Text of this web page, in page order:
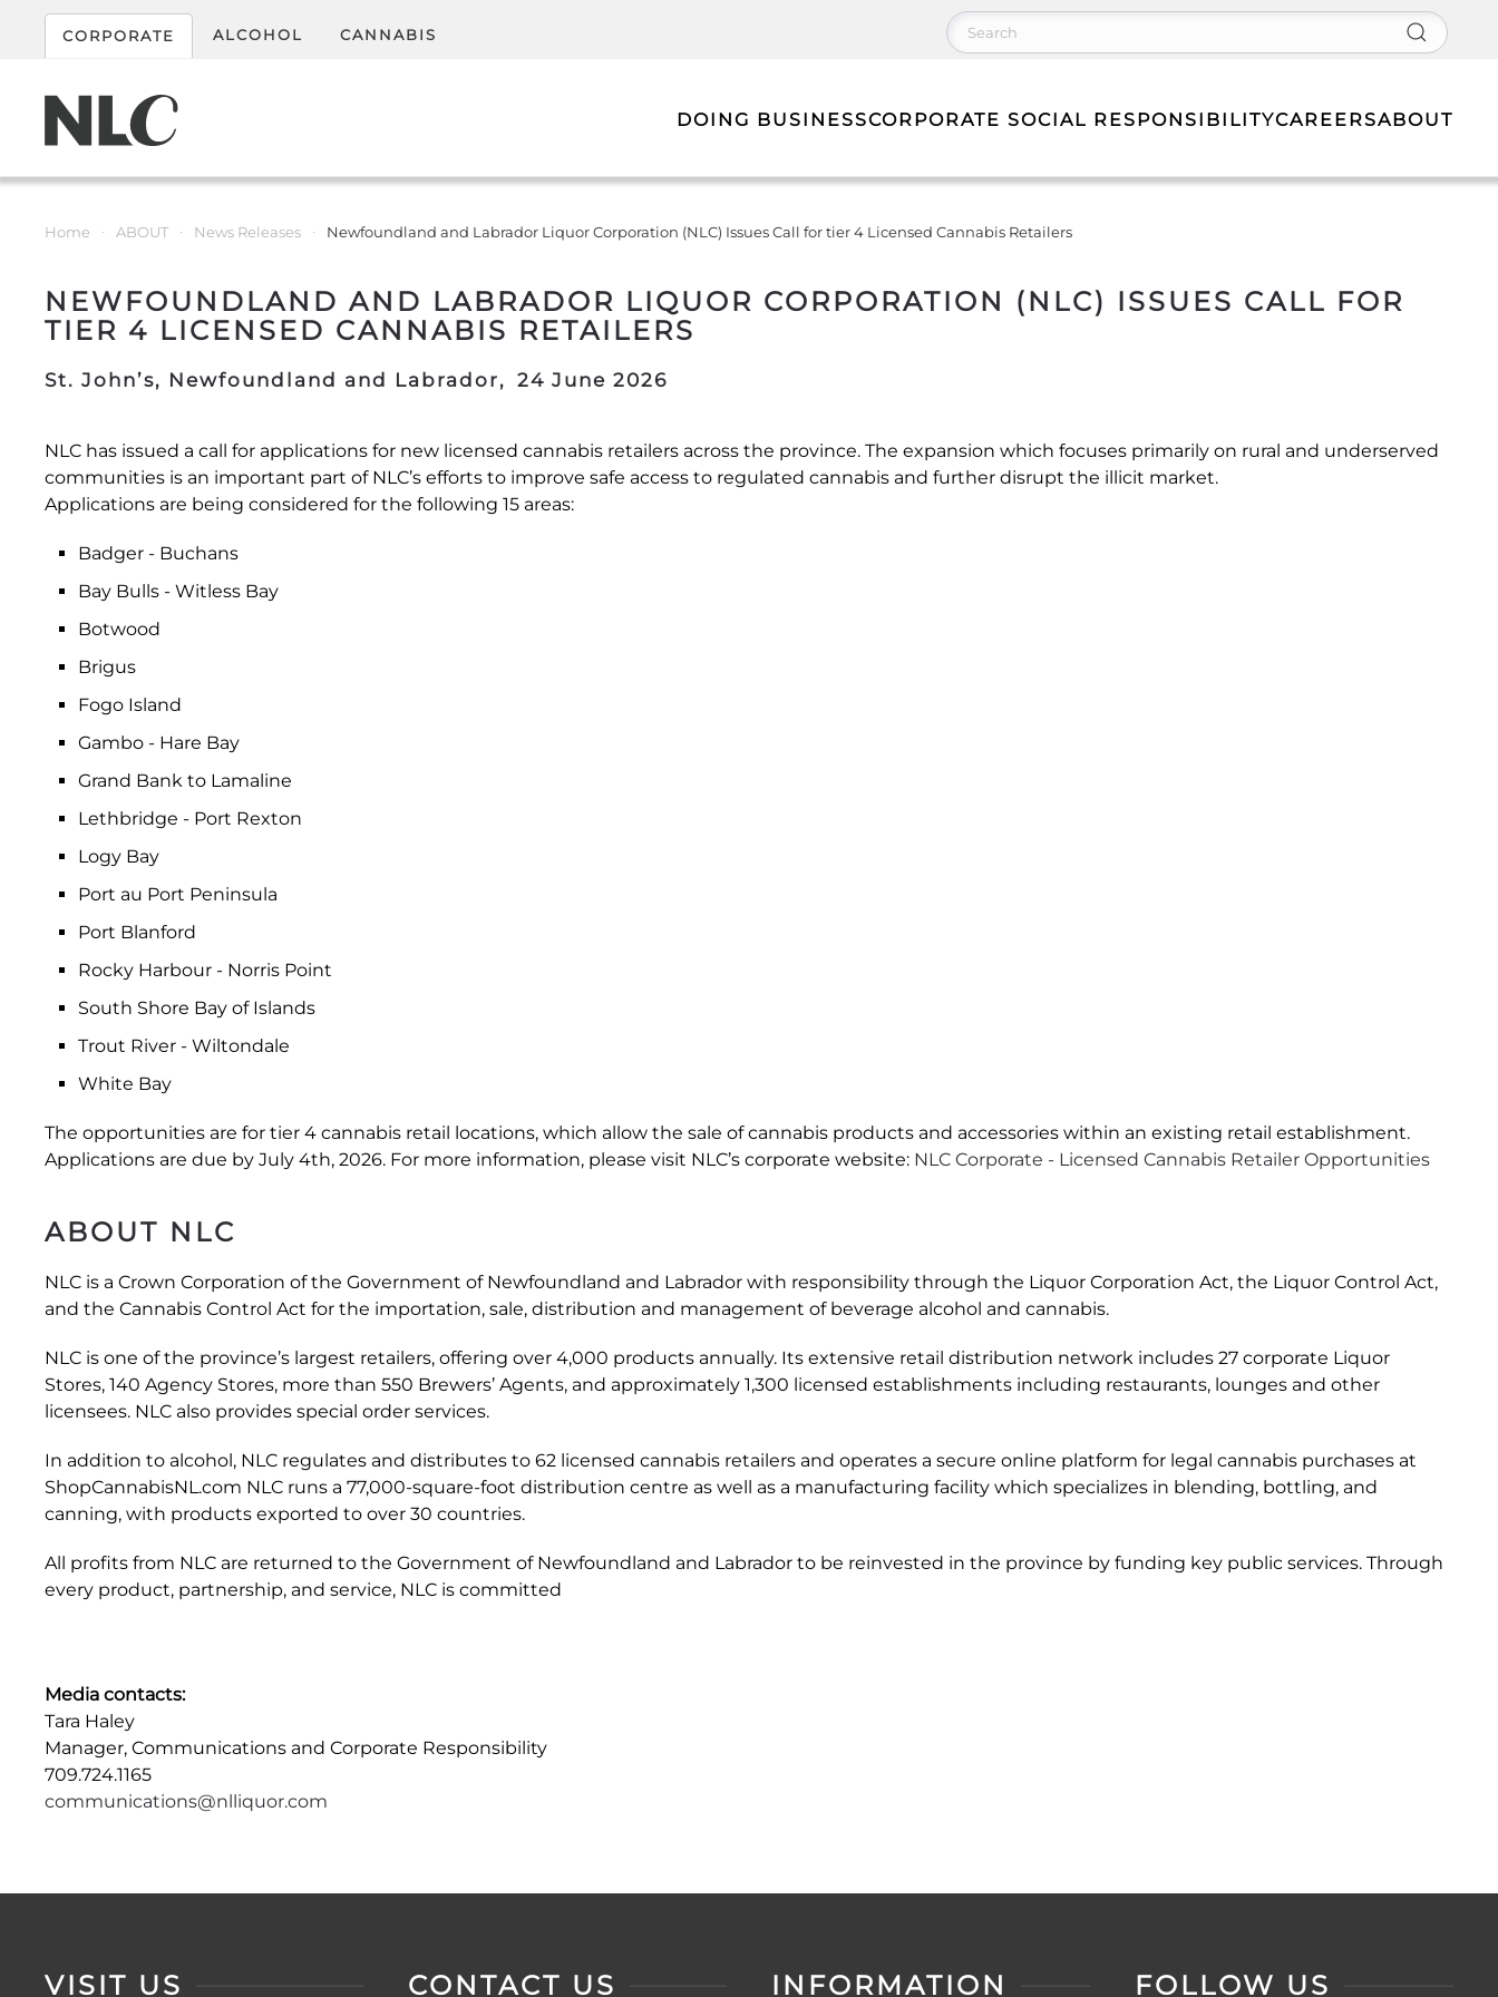
CORPORATE ALCOHOL CANNABIS
DOING BUSINESSCORPORATE SOCIAL RESPONSIBILITYCAREERSABOUT
Home ABOUT News Releases Newfoundland and Labrador Liquor Corporation (NLC) Issues Call for tier 4 Licensed Cannabis Retailers
NEWFOUNDLAND AND LABRADOR LIQUOR CORPORATION (NLC) ISSUES CALL FOR
TIER 4 LICENSED CANNABIS RETAILERS
St. John’s, Newfoundland and Labrador, 24 June 2026
NLC has issued a call for applications for new licensed cannabis retailers across the province. The expansion which focuses primarily on rural and underserved
communities is an important part of NLC’s efforts to improve safe access to regulated cannabis and further disrupt the illicit market.
Applications are being considered for the following 15 areas:
Badger - Buchans
Bay Bulls - Witless Bay
Botwood
Brigus
Fogo Island
Gambo - Hare Bay
Grand Bank to Lamaline
Lethbridge - Port Rexton
Logy Bay
Port au Port Peninsula
Port Blanford
Rocky Harbour - Norris Point
South Shore Bay of Islands
Trout River - Wiltondale
White Bay
The opportunities are for tier 4 cannabis retail locations, which allow the sale of cannabis products and accessories within an existing retail establishment.
Applications are due by July 4th, 2026. For more information, please visit NLC’s corporate website: NLC Corporate - Licensed Cannabis Retailer Opportunities
ABOUT NLC
NLC is a Crown Corporation of the Government of Newfoundland and Labrador with responsibility through the Liquor Corporation Act, the Liquor Control Act,
and the Cannabis Control Act for the importation, sale, distribution and management of beverage alcohol and cannabis.
NLC is one of the province’s largest retailers, offering over 4,000 products annually. Its extensive retail distribution network includes 27 corporate Liquor
Stores, 140 Agency Stores, more than 550 Brewers’ Agents, and approximately 1,300 licensed establishments including restaurants, lounges and other
licensees. NLC also provides special order services.
In addition to alcohol, NLC regulates and distributes to 62 licensed cannabis retailers and operates a secure online platform for legal cannabis purchases at
ShopCannabisNL.com NLC runs a 77,000-square-foot distribution centre as well as a manufacturing facility which specializes in blending, bottling, and
canning, with products exported to over 30 countries.
All profits from NLC are returned to the Government of Newfoundland and Labrador to be reinvested in the province by funding key public services. Through
every product, partnership, and service, NLC is committed
Media contacts:
Tara Haley
Manager, Communications and Corporate Responsibility
709.724.1165
communications@nlliquor.com
VISIT US CONTACT US INFORMATION FOLLOW US